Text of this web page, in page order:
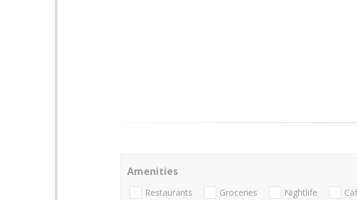
Amenities
Restaurants Groceries Nightlife